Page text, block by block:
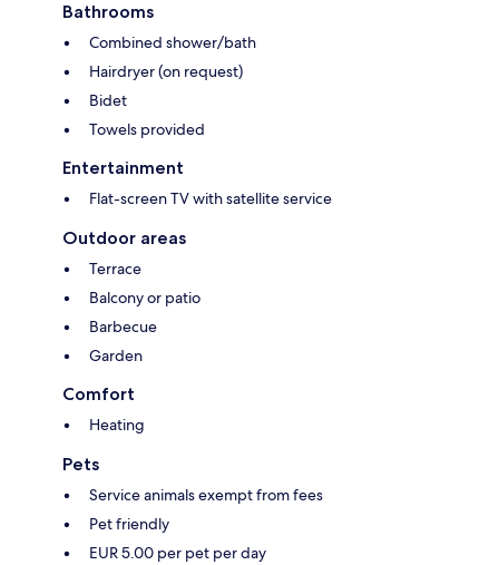
Bathrooms
Combined shower/bath
Hairdryer (on request)
Bidet
Towels provided
Entertainment
Flat-screen TV with satellite service
Outdoor areas
Terrace
Balcony or patio
Barbecue
Garden
Comfort
Heating
Pets
Service animals exempt from fees
Pet friendly
EUR 5.00 per pet per day